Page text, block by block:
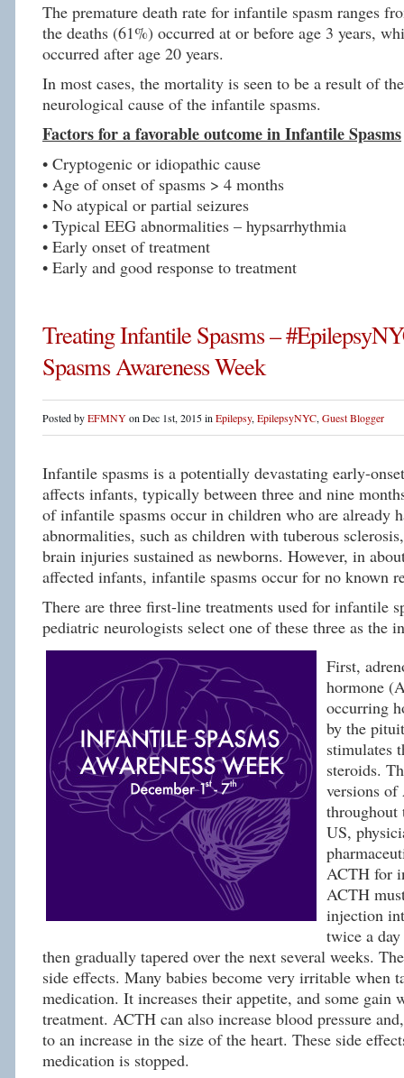
The premature death rate for infantile spasm ranges
the deaths (61%) occurred at or before age 3 years,
occurred after age 20 years.
In most cases, the mortality is seen to be a result of
neurological cause of the infantile spasms.
Factors for a favorable outcome in Infantile Spasms
• Cryptogenic or idiopathic cause
• Age of onset of spasms > 4 months
• No atypical or partial seizures
• Typical EEG abnormalities – hypsarrhythmia
• Early onset of treatment
• Early and good response to treatment
Treating Infantile Spasms –
Spasms Awareness Week
Posted byEFMNYon Dec 1st, 2015 in Epilepsy, EpilepsyNYC, Guest Blogger
Infantile spasms is a potentially devastating early-
affects infants, typically between three and nine
of infantile spasms occur in children who are already
abnormalities, such as children with tuberous
brain injuries sustained as newborns. However, in
affected infants, infantile spasms occur for no known
There are three first-line treatments used for infantile
pediatric neurologists select one of these three as the
First,
hormone
occurring
by the
stimulates
steroids.
versions
US,
ACTH for
ACTH
injection
twice a
then gradually tapered over the next several weeks.
side effects. Many babies become very irritable when
medication. It increases their appetite, and some gain
treatment. ACTH can also increase blood pressure
to an increase in the size of the heart. These side
medication is stopped.